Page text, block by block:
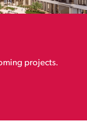
projects.